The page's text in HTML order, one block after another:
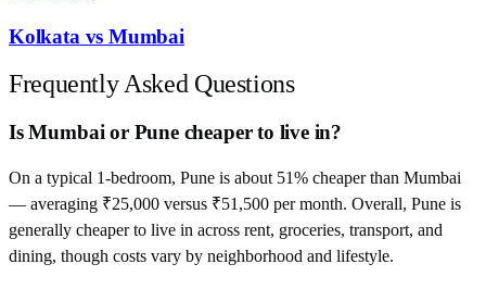
Kolkata vs Mumbai
Frequently Asked Questions
Is Mumbai or Pune cheaper to live in?
On a typical 1-bedroom, Pune is about 51% cheaper than Mumbai
— averaging ₹25,000 versus ₹51,500 per month. Overall, Pune is
generally cheaper to live in across rent, groceries, transport, and
dining, though costs vary by neighborhood and lifestyle.